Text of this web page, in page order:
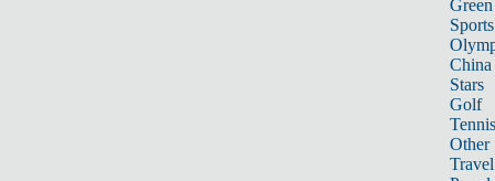
Sports
China
Stars
Golf
Tennis
Other
Travel